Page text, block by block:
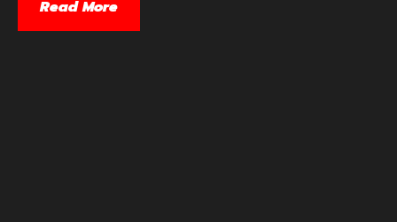
Read More